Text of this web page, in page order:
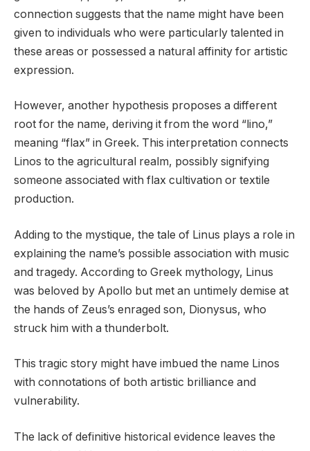
connection suggests that the name might have been
given to individuals who were particularly talented in
these areas or possessed a natural affinity for artistic
expression.
However, another hypothesis proposes a different
root for the name, deriving it from the word “lino,”
meaning “flax” in Greek. This interpretation connects
Linos to the agricultural realm, possibly signifying
someone associated with flax cultivation or textile
production.
Adding to the mystique, the tale of Linus plays a role in
explaining the name’s possible association with music
and tragedy. According to Greek mythology, Linus
was beloved by Apollo but met an untimely demise at
the hands of Zeus’s enraged son, Dionysus, who
struck him with a thunderbolt.
This tragic story might have imbued the name Linos
with connotations of both artistic brilliance and
vulnerability.
The lack of definitive historical evidence leaves the